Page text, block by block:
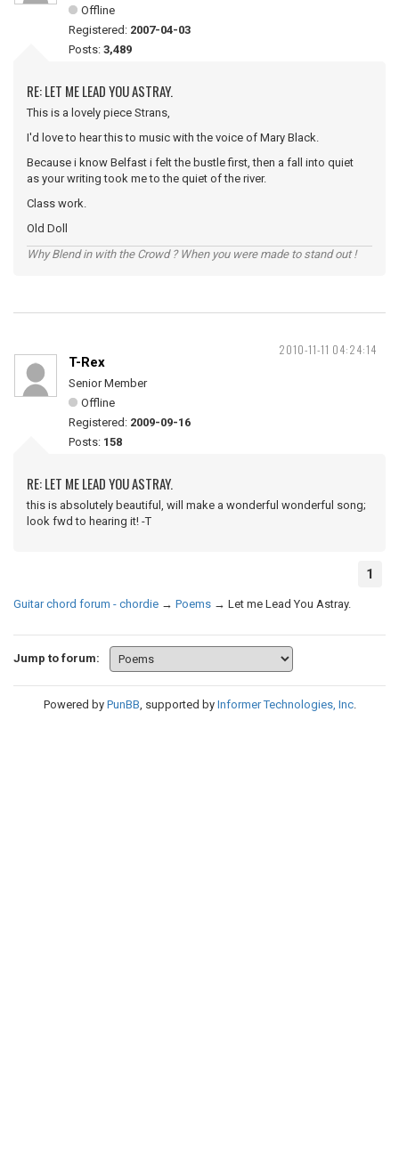
Offline
Registered: 2007-04-03
Posts: 3,489
RE: LET ME LEAD YOU ASTRAY.
This is a lovely piece Strans,
I'd love to hear this to music with the voice of Mary Black.
Because i know Belfast i felt the bustle first, then a fall into quiet
as your writing took me to the quiet of the river.
Class work.
Old Doll
Why Blend in with the Crowd ? When you were made to stand out !
2010-11-11 04:24:14
T-Rex
Senior Member
Offline
Registered: 2009-09-16
Posts: 158
RE: LET ME LEAD YOU ASTRAY.
this is absolutely beautiful, will make a wonderful wonderful song;
look fwd to hearing it! -T
1
Guitar chord forum - chordie → Poems → Let me Lead You Astray.
Jump to forum:
Powered by PunBB, supported by Informer Technologies, Inc.